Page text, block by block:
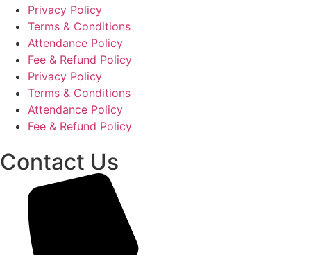
Privacy Policy
Terms & Conditions
Attendance Policy
Fee & Refund Policy
Privacy Policy
Terms & Conditions
Attendance Policy
Fee & Refund Policy
Contact Us